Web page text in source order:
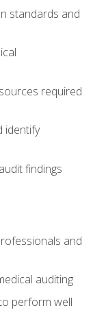
standards and
required
identify
findings
and
auditing
perform well